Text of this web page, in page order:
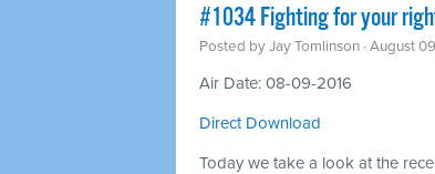
#1034 Fighting for your
Posted byJay Tomlinson · August
Air Date: 08-09-2016
Direct Download
Today we take a look at the